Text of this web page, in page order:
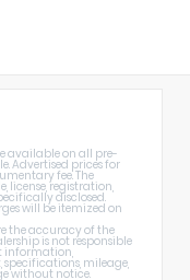
available on all pre-
Advertised prices for
fee. The
license, registration,
disclosed.
will be itemized on
the accuracy of the
is not responsible
information,
specifications, mileage,
without notice.